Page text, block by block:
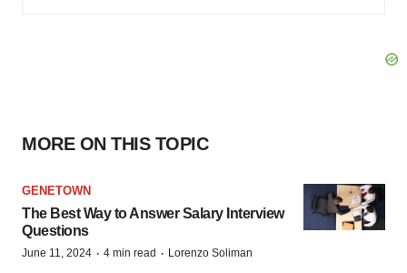
MORE ON THIS TOPIC
GENETOWN
The Best Way to Answer Salary Interview
Questions
June 11, 2024 · 4 min read · Lorenzo Soliman